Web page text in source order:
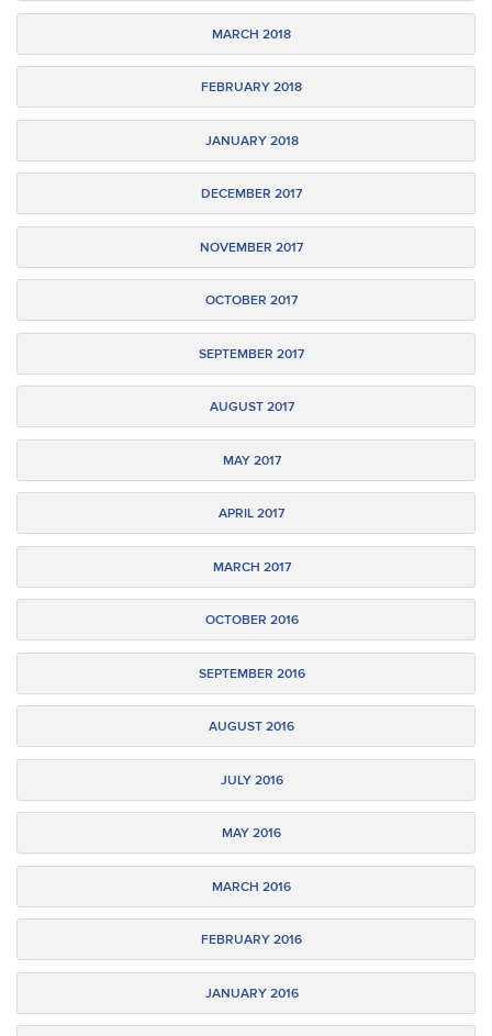
MARCH 2018
FEBRUARY 2018
JANUARY 2018
DECEMBER 2017
NOVEMBER 2017
OCTOBER 2017
SEPTEMBER 2017
AUGUST 2017
MAY 2017
APRIL 2017
MARCH 2017
OCTOBER 2016
SEPTEMBER 2016
AUGUST 2016
JULY 2016
MAY 2016
MARCH 2016
FEBRUARY 2016
JANUARY 2016